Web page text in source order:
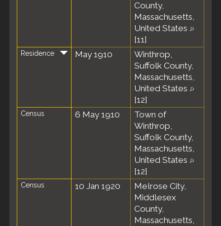
County,
Massachusetts,
United States
[11]
Residence May 1910
Winthrop,
Suffolk County,
Massachusetts,
United States
[12]
Census 6 May 1910
Town of
Winthrop,
Suffolk County,
Massachusetts,
United States
[12]
Census 10 Jan 1920
Melrose City,
Middlesex
County,
Massachusetts,